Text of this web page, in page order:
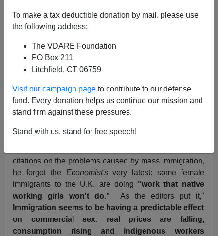
To make a tax deductible donation by mail, please use
the following address:
The VDARE Foundation
PO Box 211
Litchfield, CT 06759
Visit our campaign page to contribute to our defense
fund. Every donation helps us continue our mission and
stand firm against these pressures.
Stand with us, stand for free speech!
NOTE: PLEASE say if you DON'T want your name
email.
AnEconomist Reader Says It's Better Than
From: Ryan Kennedy [email him]
Life on Planet Economist, by Martin
Hutchinson
citations on the problems caused by mass immigration,
he forgot the Economist'svery latest: some female
immigrants to the U.K. are doing "work that native
working girls won't do." As the editors put it,"
Immigration seems to be having a predictable effect
on commercial sex: real prices are falling,
consumption rising and indigenous workers